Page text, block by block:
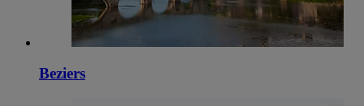
Beziers